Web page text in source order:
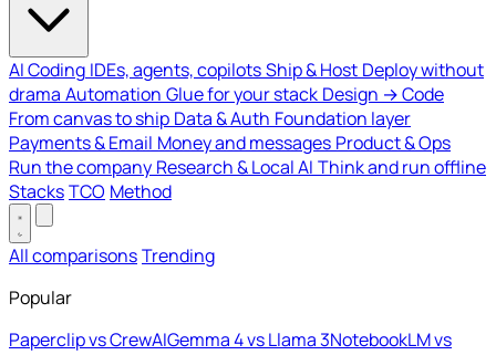
AI Coding IDEs, agents, copilotsShip & Host Deploy without
drama Automation Glue for your stack Design → Code
From canvas to ship Data & Auth Foundation layer
Payments & Email Money and messages Product & Ops
Run the company Research & Local AI Think and run offline
StacksTCO Method
All comparisonsTrending
Popular
Paperclip vs CrewAIGemma 4 vs Llama 3NotebookLM vs